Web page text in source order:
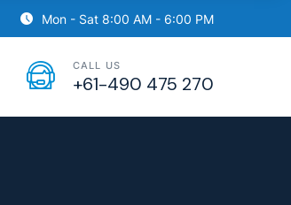
Mon - Sat 8:00 AM - 6:00 PM
CALL US
+61-490 475 270